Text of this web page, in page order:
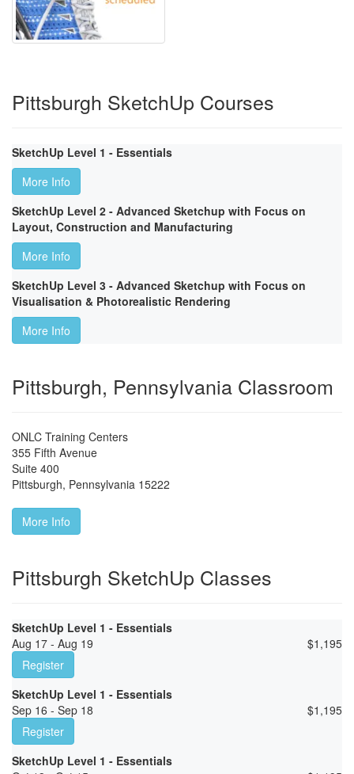
Pittsburgh SketchUp Courses
SketchUp Level 1 - Essentials
More Info
SketchUp Level 2 - Advanced Sketchup with Focus on
Layout, Construction and Manufacturing
More Info
SketchUp Level 3 - Advanced Sketchup with Focus on
Visualisation & Photorealistic Rendering
More Info
Pittsburgh, Pennsylvania Classroom
ONLC Training Centers
355 Fifth Avenue
Suite 400
Pittsburgh, Pennsylvania 15222
More Info
Pittsburgh SketchUp Classes
SketchUp Level 1 - Essentials
Aug 17 - Aug 19
$1,195
Register
SketchUp Level 1 - Essentials
Sep 16 - Sep 18
$1,195
Register
SketchUp Level 1 - Essentials